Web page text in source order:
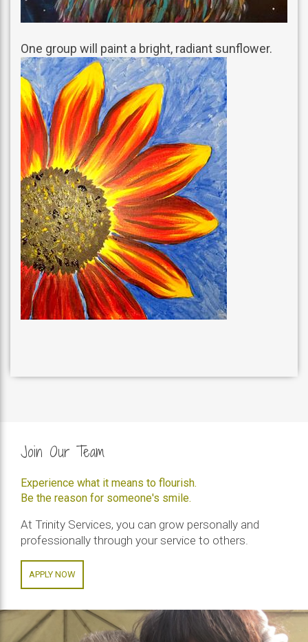
One group will paint a bright, radiant sunflower.
Join Our Team
Experience what it means to flourish.
Be the reason for someone's smile.
At Trinity Services, you can grow personally and
professionally through your service to others.
APPLY NOW